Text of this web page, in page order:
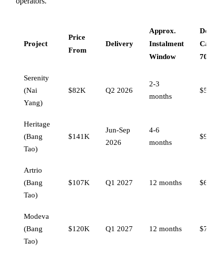
Project
Price
From
Delivery
Approx.
Instalment
Window
70%)
Serenity
(Nai
Yang)
$82K Q2 2026
2-3
months
Heritage
(Bang
Tao)
$141K
Jun-Sep
2026
4-6
months
Artrio
(Bang
Tao)
$107K Q1 2027 12 months
Modeva
(Bang
Tao)
$120K Q1 2027 12 months